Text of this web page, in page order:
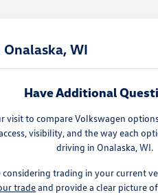
WI
Have Additional
visit to compare Volkswagen
visibility, and the way each
driving in Onalaska, WI.
considering trading in your current
tradeand provide a clear picture